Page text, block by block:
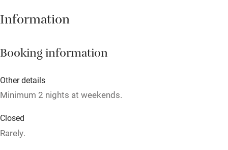
Fire guard
Pub/bar within 3 miles
Information
Booking information
Other details
Minimum 2 nights at weekends.
Closed
Rarely.